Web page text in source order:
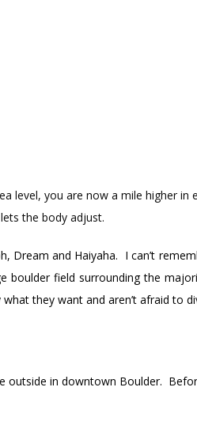
level, you are now a mile higher in
the body adjust.
and Haiyaha. I can’t
field surrounding the
they want and aren’t afraid to
in downtown Boulder.